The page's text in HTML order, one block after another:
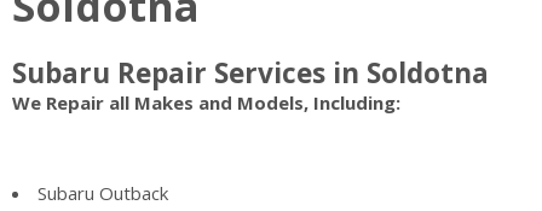
Subaru Repair Services in Soldotna
We Repair all Makes and Models, Including:
Subaru Outback